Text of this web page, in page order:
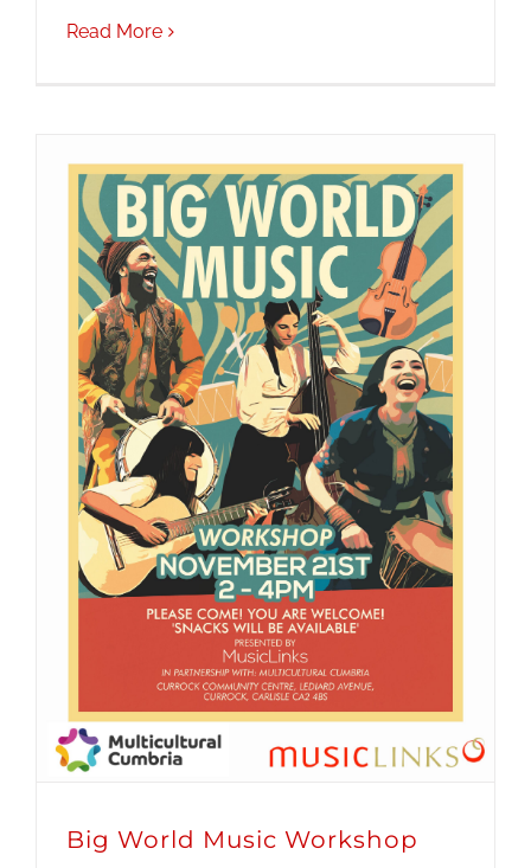
DONATE
VOLUNTEER
Read More
Big World Music Workshop